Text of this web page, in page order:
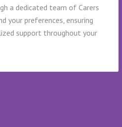
a dedicated team of Carers
your preferences, ensuring
support throughout your